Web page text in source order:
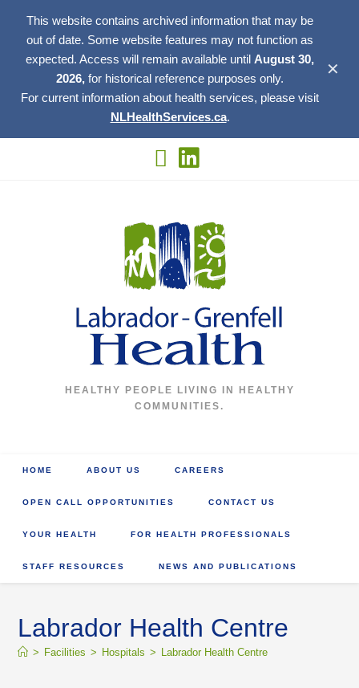
This website contains archived information that may be
out of date. Some website features may not function as
expected. Access will remain available until August 30,
2026, for historical reference purposes only.
For current information about health services, please visit
NLHealthServices.ca.
✕
HEALTHY PEOPLE LIVING IN HEALTHY
COMMUNITIES.
HOME ABOUT US CAREERS
OPEN CALL OPPORTUNITIES CONTACT US
YOUR HEALTH FOR HEALTH PROFESSIONALS
STAFF RESOURCES NEWS AND PUBLICATIONS
Labrador Health Centre
> Facilities > Hospitals > Labrador Health Centre